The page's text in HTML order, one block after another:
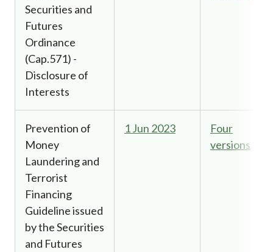
Securities and
Futures
Ordinance
(Cap.571) -
Disclosure of
Interests
Prevention of
Money
Laundering and
Terrorist
Financing
Guideline issued
by the Securities
and Futures
1 Jun 2023
Four
versions